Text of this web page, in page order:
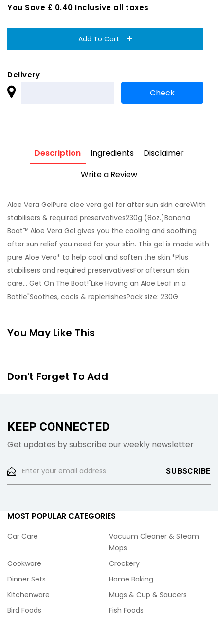
You Save £ 0.40 Inclusive all taxes
Add To Cart
Delivery
Description Ingredients
Disclaimer
Write a Review
Aloe Vera GelPure aloe vera gel for after sun skin careWith
stabilisers & required preservatives230g (8oz.)Banana
Boat™ Aloe Vera Gel gives you the cooling and soothing
after sun relief you need for your skin. This gel is made with
pure Aloe Vera* to help cool and soften the skin.*Plus
stabilisers and required preservativesFor aftersun skin
care... Get On The Boat!"Like Having an Aloe Leaf in a
Bottle"Soothes, cools & replenishesPack size: 230G
You May Like This
Don't Forget To Add
KEEP CONNECTED
Get updates by subscribe our weekly newsletter
MOST POPULAR CATEGORIES
Car Care
Vacuum Cleaner & Steam
Mops
Cookware
Crockery
Dinner Sets
Home Baking
Kitchenware
Mugs & Cup & Saucers
Bird Foods
Fish Foods